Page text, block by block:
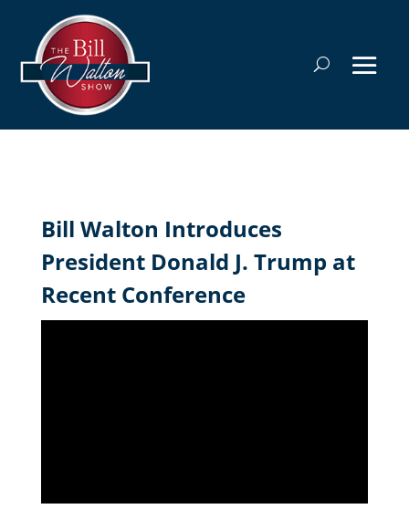
Bill Walton Introduces
President Donald J. Trump at
Recent Conference